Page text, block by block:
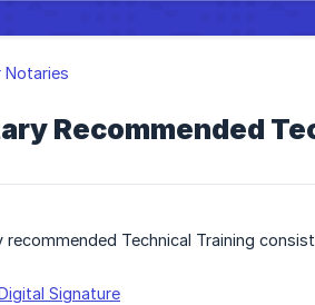
Notaries
Recommended
recommended Technical Training
Signature